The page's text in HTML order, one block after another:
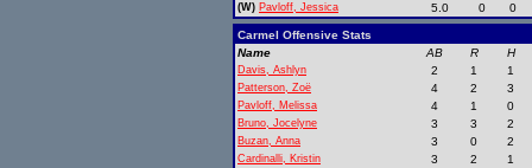
(W) Pavloff, Jessica 5.0 0 0
Carmel Offensive Stats
Name
AB R H
Davis, Ashlyn 2 1 1
Patterson, Zoë 4 2 3
Pavloff, Melissa 4 1 0
Bruno, Jocelyne 3 3 2
Buzan, Anna 3 0 2
Cardinalli, Kristin 3 2 1